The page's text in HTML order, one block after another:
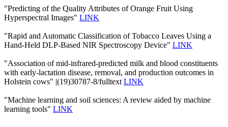
"Predicting of the Quality Attributes of Orange Fruit Using
Hyperspectral Images" LINK
"Rapid and Automatic Classification of Tobacco Leaves Using a
Hand-Held DLP-Based NIR Spectroscopy Device" LINK
"Association of mid-infrared-predicted milk and blood constituents
with early-lactation disease, removal, and production outcomes in
Holstein cows" |(19)30787-8/fulltextLINK
"Machine learning and soil sciences: A review aided by machine
learning tools" LINK